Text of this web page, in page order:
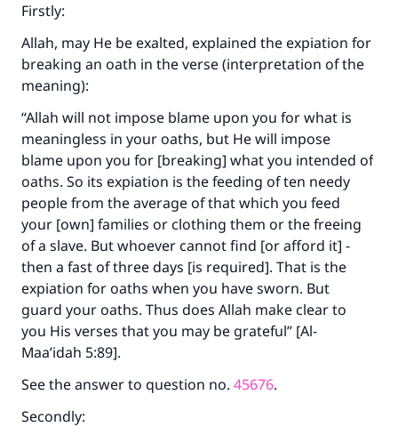
Firstly:
Allah, may He be exalted, explained the expiation for
breaking an oath in the verse (interpretation of the
meaning):
“Allah will not impose blame upon you for what is
meaningless in your oaths, but He will impose
blame upon you for [breaking] what you intended of
oaths. So its expiation is the feeding of ten needy
people from the average of that which you feed
your [own] families or clothing them or the freeing
of a slave. But whoever cannot find [or afford it] -
then a fast of three days [is required]. That is the
expiation for oaths when you have sworn. But
guard your oaths. Thus does Allah make clear to
you His verses that you may be grateful” [Al-
Maa’idah 5:89].
See the answer to question no. 45676.
Secondly: